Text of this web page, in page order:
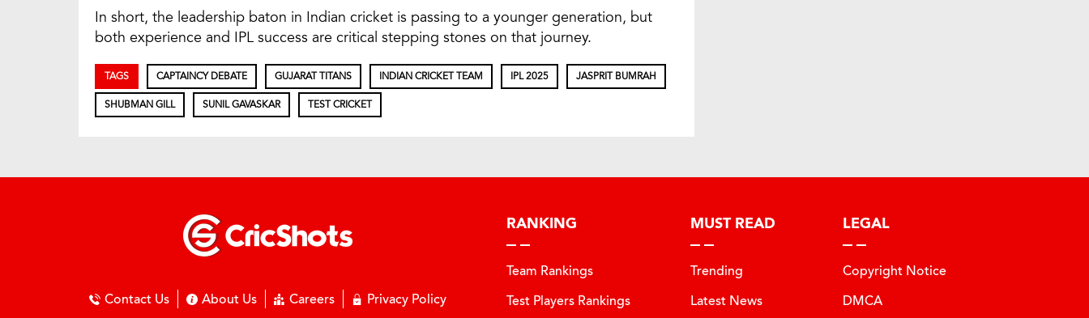
In short, the leadership baton in Indian cricket is passing to a younger generation, but
both experience and IPL success are critical stepping stones on that journey.
TAGS CAPTAINCY DEBATE GUJARAT TITANS INDIAN CRICKET TEAM IPL 2025 JASPRIT BUMRAH
SHUBMAN GILL SUNIL GAVASKAR TEST CRICKET
Contact Us About Us Careers Privacy Policy
RANKING
Team Rankings
Test Players Rankings
MUST READ
Trending
Latest News
LEGAL
Copyright Notice
DMCA